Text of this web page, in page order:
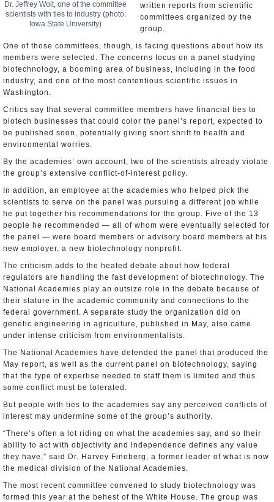
Dr. Jeffrey Wolt, one of the committee
scientists with ties to industry (photo:
Iowa State University)
written reports from scientific
committees organized by the
group.
One of those committees, though, is facing questions about how its
members were selected. The concerns focus on a panel studying
biotechnology, a booming area of business, including in the food
industry, and one of the most contentious scientific issues in
Washington.
Critics say that several committee members have financial ties to
biotech businesses that could color the panel’s report, expected to
be published soon, potentially giving short shrift to health and
environmental worries.
By the academies’ own account, two of the scientists already violate
the group’s extensive conflict-of-interest policy.
In addition, an employee at the academies who helped pick the
scientists to serve on the panel was pursuing a different job while
he put together his recommendations for the group. Five of the 13
people he recommended — all of whom were eventually selected for
the panel — were board members or advisory board members at his
new employer, a new biotechnology nonprofit.
The criticism adds to the heated debate about how federal
regulators are handling the fast development of biotechnology. The
National Academies play an outsize role in the debate because of
their stature in the academic community and connections to the
federal government. A separate study the organization did on
genetic engineering in agriculture, published in May, also came
under intense criticism from environmentalists.
The National Academies have defended the panel that produced the
May report, as well as the current panel on biotechnology, saying
that the type of expertise needed to staff them is limited and thus
some conflict must be tolerated.
But people with ties to the academies say any perceived conflicts of
interest may undermine some of the group’s authority.
“There’s often a lot riding on what the academies say, and so their
ability to act with objectivity and independence defines any value
they have,” said Dr. Harvey Fineberg, a former leader of what is now
the medical division of the National Academies.
The most recent committee convened to study biotechnology was
formed this year at the behest of the White House. The group was